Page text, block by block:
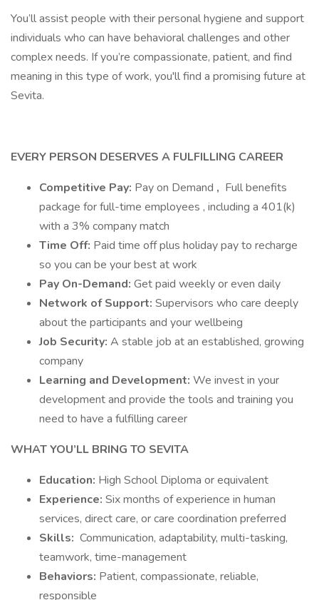
You’ll assist people with their personal hygiene and support
individuals who can have behavioral challenges and other
complex needs. If you’re compassionate, patient, and find
meaning in this type of work, you'll find a promising future at
Sevita.
EVERY PERSON DESERVES A FULFILLING CAREER
Competitive Pay: Pay on Demand , Full benefits
package for full-time employees , including a 401(k)
with a 3% company match
Time Off: Paid time off plus holiday pay to recharge
so you can be your best at work
Pay On-Demand: Get paid weekly or even daily
Network of Support: Supervisors who care deeply
about the participants and your wellbeing
Job Security: A stable job at an established, growing
company
Learning and Development: We invest in your
development and provide the tools and training you
need to have a fulfilling career
WHAT YOU’LL BRING TO SEVITA
Education: High School Diploma or equivalent
Experience: Six months of experience in human
services, direct care, or care coordination preferred
Skills: Communication, adaptability, multi-tasking,
teamwork, time-management
Behaviors: Patient, compassionate, reliable,
responsible